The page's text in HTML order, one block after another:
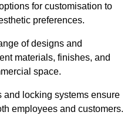
for customisation to
preferences.
of designs and
materials, finishes, and
space.
and locking systems ensure
employees and customers.